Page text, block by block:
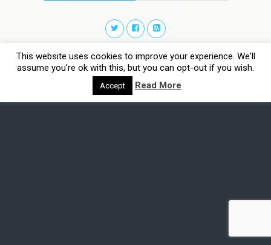
This website uses cookies to improve your experience. We'll
assume you're ok with this, but you can opt-out if you wish.
Accept Read More